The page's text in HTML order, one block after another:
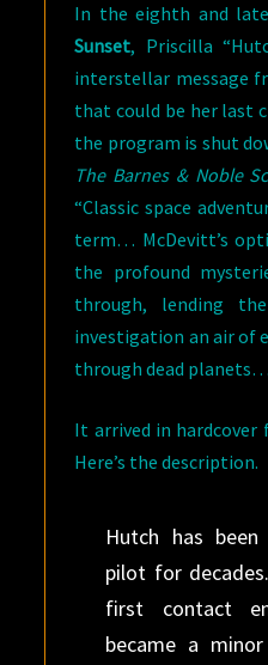
In the eighth and
Sunset, Priscilla
interstellar message
that could be her last
the program is shut
The Barnes & Noble
“Classic space
term… McDevitt’s
the profound
through, lending
investigation an air of
through dead
It arrived in hardcover
Here’s the description.
Hutch has
pilot for
first contact
became a